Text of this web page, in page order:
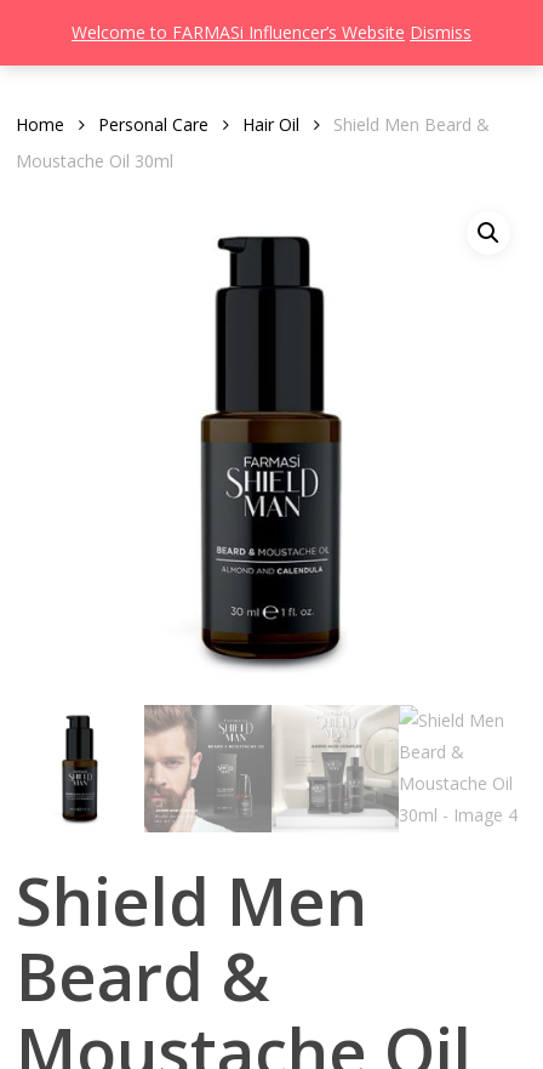
Welcome to FARMASi Influencer’s Website Dismiss
Home Personal Care Hair Oil
Shield Men Beard &
Moustache Oil 30ml
Shield Men
Beard &